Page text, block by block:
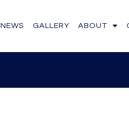
NEWS GALLERY ABOUT